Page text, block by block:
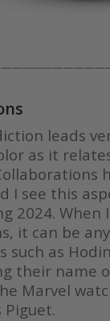
leads
as it
I see this
2024. When
it can be
such as
their name
Marvel
Piguet.